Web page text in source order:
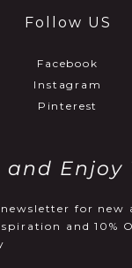
Follow US
Facebook
Instagram
Pinterest
Enjoy
for new
and 10%